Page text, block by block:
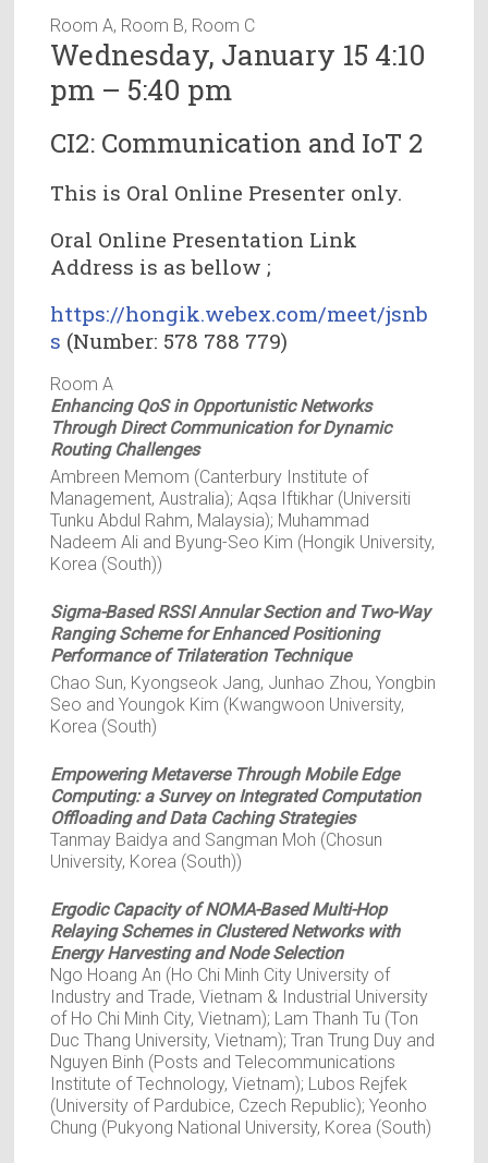
Room A, Room B, Room C
Wednesday, January 15 4:10
pm – 5:40 pm
CI2: Communication and IoT 2
This is Oral Online Presenter only.
Oral Online Presentation Link
Address is as bellow ;
https://hongik.webex.com/meet/jsnb
s (Number: 578 788 779)
Room A
Enhancing QoS in Opportunistic Networks
Through Direct Communication for Dynamic
Routing Challenges
Ambreen Memom (Canterbury Institute of
Management, Australia); Aqsa Iftikhar (Universiti
Tunku Abdul Rahm, Malaysia); Muhammad
Nadeem Ali and Byung-Seo Kim (Hongik University,
Korea (South))
Sigma-Based RSSI Annular Section and Two-Way
Ranging Scheme for Enhanced Positioning
Performance of Trilateration Technique
Chao Sun, Kyongseok Jang, Junhao Zhou, Yongbin
Seo and Youngok Kim (Kwangwoon University,
Korea (South)
Empowering Metaverse Through Mobile Edge
Computing: a Survey on Integrated Computation
Offloading and Data Caching Strategies
Tanmay Baidya and Sangman Moh (Chosun
University, Korea (South))
Ergodic Capacity of NOMA-Based Multi-Hop
Relaying Schemes in Clustered Networks with
Energy Harvesting and Node Selection
Ngo Hoang An (Ho Chi Minh City University of
Industry and Trade, Vietnam & Industrial University
of Ho Chi Minh City, Vietnam); Lam Thanh Tu (Ton
Duc Thang University, Vietnam); Tran Trung Duy and
Nguyen Binh (Posts and Telecommunications
Institute of Technology, Vietnam); Lubos Rejfek
(University of Pardubice, Czech Republic); Yeonho
Chung (Pukyong National University, Korea (South)